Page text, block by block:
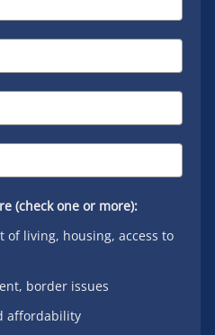
(check one or more):
of living, housing, access to
border issues
affordability